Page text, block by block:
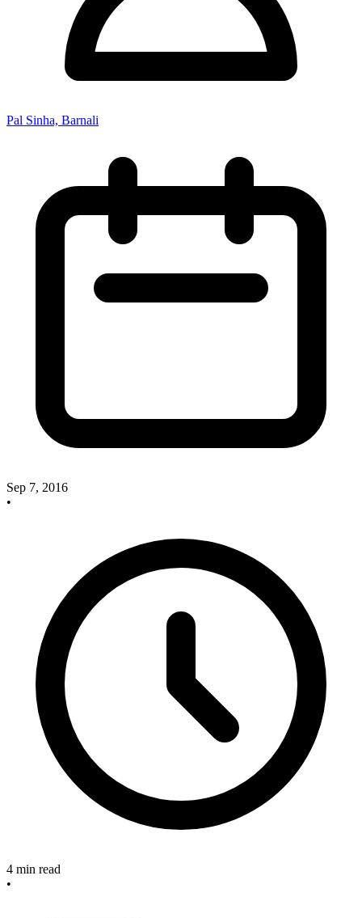
Pal Sinha, Barnali
Sep 7, 2016
•
4 min read
•